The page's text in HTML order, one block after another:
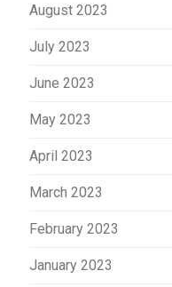
August 2023
July 2023
June 2023
May 2023
April 2023
March 2023
February 2023
January 2023